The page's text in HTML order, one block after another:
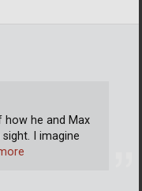
how he and Max
I imagine